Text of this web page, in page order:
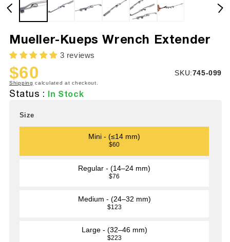
Mueller-Kueps Wrench Extender
3 reviews
Sale
price
$60
Regular
price
SKU:SKU:
745-099
Shipping calculated at checkout.
Status : In Stock
Size
Mini - (≤14 mm)
$60
Regular - (14–24 mm)
$76
Medium - (24–32 mm)
$123
Large - (32–46 mm)
$223